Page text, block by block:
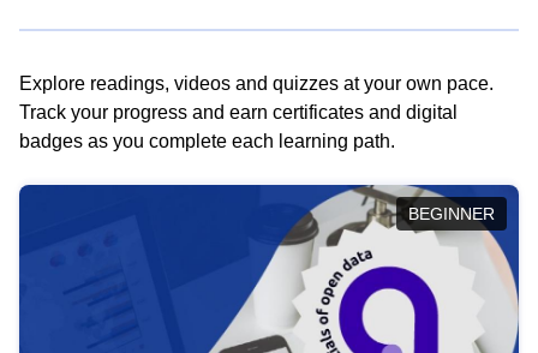
Explore readings, videos and quizzes at your own pace.
Track your progress and earn certificates and digital
badges as you complete each learning path.
BEGINNER